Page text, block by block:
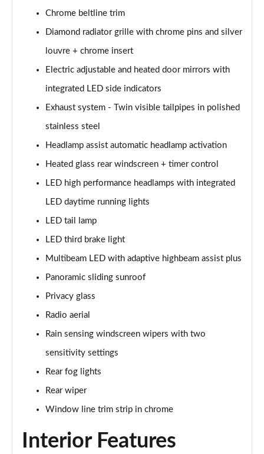
Page 42 of 200
Page 43 of 200
A250 AMG Line Executive Edition 5dr Auto
Page 44 of 200
A250e AMG Line Executive Edition 5dr Auto
A250e AMG Line Executive Edition 4dr Auto
A250e AMG Line Executive 5dr Auto
Page 47 of 200
A180 AMG Line Executive 5dr
Page 48 of 200
A180 AMG Line Executive 4dr
Page 49 of 200
Page 50 of 200
Page 51 of 200
Page 52 of 200
Chrome beltline trim
Diamond radiator grille with chrome pins and silver
louvre + chrome insert
Electric adjustable and heated door mirrors with
integrated LED side indicators
Exhaust system - Twin visible tailpipes in polished
stainless steel
Headlamp assist automatic headlamp activation
Heated glass rear windscreen + timer control
LED high performance headlamps with integrated
LED daytime running lights
LED tail lamp
LED third brake light
Multibeam LED with adaptive highbeam assist plus
Panoramic sliding sunroof
Privacy glass
Radio aerial
Rain sensing windscreen wipers with two
sensitivity settings
Rear fog lights
Rear wiper
Window line trim strip in chrome
Interior Features